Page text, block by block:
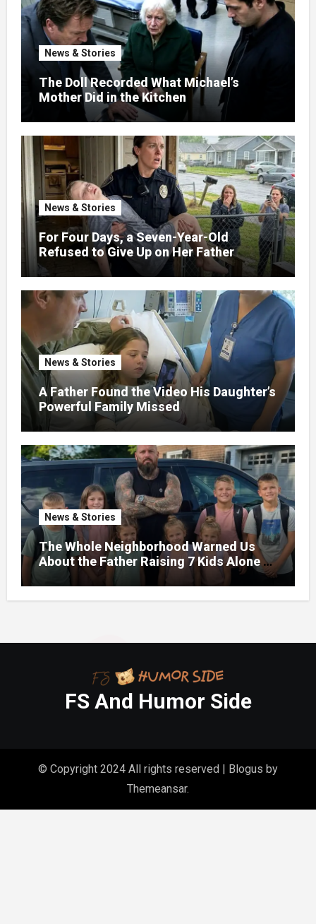
News & Stories
The Doll Recorded What Michael’s
Mother Did in the Kitchen
News & Stories
For Four Days, a Seven-Year-Old
Refused to Give Up on Her Father
News & Stories
A Father Found the Video His Daughter’s
Powerful Family Missed
News & Stories
The Whole Neighborhood Warned Us
About the Father Raising 7 Kids Alone –
But the Truth About His past Made Us
Gasp
FS And Humor Side
© Copyright 2024 All rights reserved | Blogus by
Themeansar.